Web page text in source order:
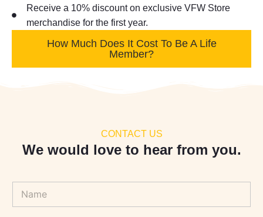
Receive a 10% discount on exclusive VFW Store
merchandise for the first year.
How Much Does It Cost To Be A Life
Member?
CONTACT US
We would love to hear from you.
N
m